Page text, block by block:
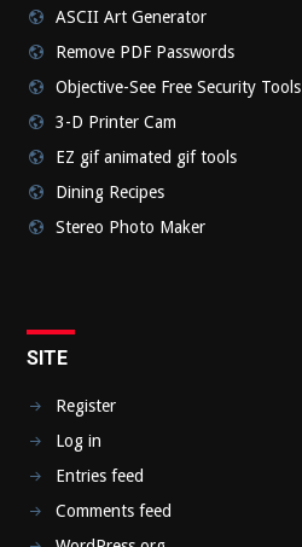
ASCII Art Generator
Remove PDF Passwords
Objective-See Free Security Tools
3-D Printer Cam
EZ gif animated gif tools
Dining Recipes
Stereo Photo Maker
SITE
Register
Log in
Entries feed
Comments feed